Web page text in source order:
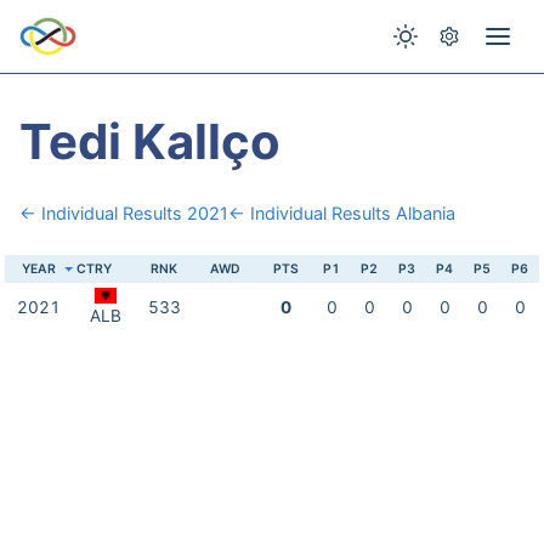
Tedi Kallço
← Individual Results 2021← Individual Results Albania
YEAR CTRY RNK AWD PTS P1 P2 P3 P4 P5 P6
2021 ALB 533 0 0 0 0 0 0 0